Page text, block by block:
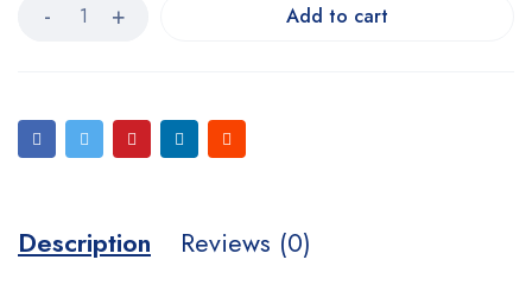
Add to cart
Description Reviews (0)